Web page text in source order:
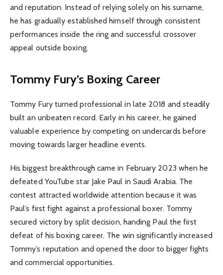
and reputation. Instead of relying solely on his surname,
he has gradually established himself through consistent
performances inside the ring and successful crossover
appeal outside boxing.
Tommy Fury’s Boxing Career
Tommy Fury turned professional in late 2018 and steadily
built an unbeaten record. Early in his career, he gained
valuable experience by competing on undercards before
moving towards larger headline events.
His biggest breakthrough came in February 2023 when he
defeated YouTube star Jake Paul in Saudi Arabia. The
contest attracted worldwide attention because it was
Paul’s first fight against a professional boxer. Tommy
secured victory by split decision, handing Paul the first
defeat of his boxing career. The win significantly increased
Tommy’s reputation and opened the door to bigger fights
and commercial opportunities.